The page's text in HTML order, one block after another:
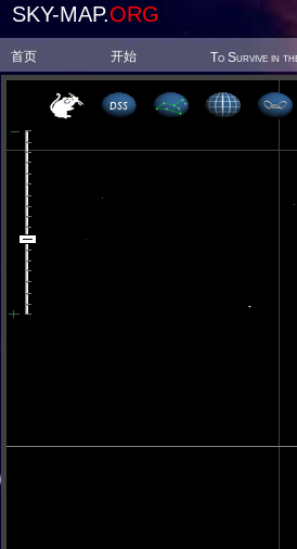
SKY-MAP.ORG
首页 开始 To Survive in